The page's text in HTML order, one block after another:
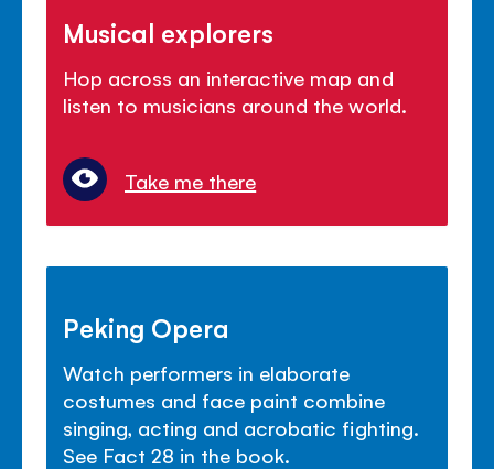
Musical explorers
Hop across an interactive map and
listen to musicians around the world.
Take me there
Peking Opera
Watch performers in elaborate
costumes and face paint combine
singing, acting and acrobatic fighting.
See Fact 28 in the book.